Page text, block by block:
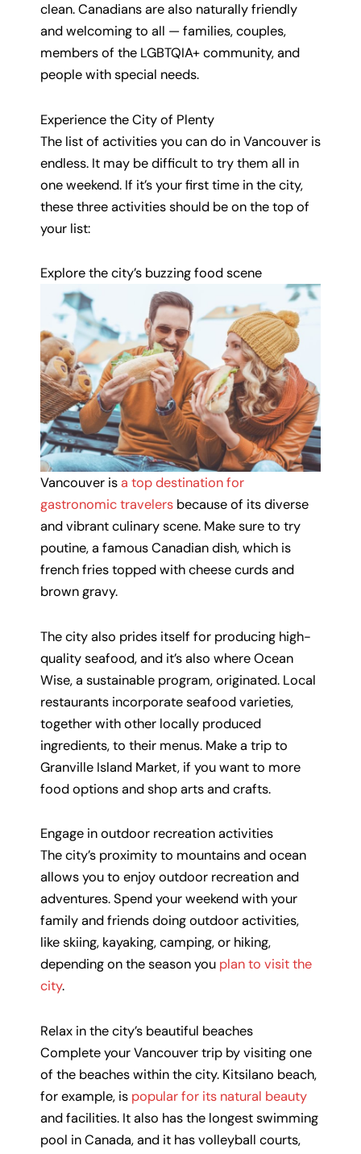
clean. Canadians are also naturally friendly
and welcoming to all — families, couples,
members of the LGBTQIA+ community, and
people with special needs.
Experience the City of Plenty
The list of activities you can do in Vancouver is
endless. It may be difficult to try them all in
one weekend. If it’s your first time in the city,
these three activities should be on the top of
your list:
Explore the city’s buzzing food scene
Vancouver isa top destination for
gastronomic travelers because of its diverse
and vibrant culinary scene. Make sure to try
poutine, a famous Canadian dish, which is
french fries topped with cheese curds and
brown gravy.
The city also prides itself for producing high-
quality seafood, and it’s also where Ocean
Wise, a sustainable program, originated. Local
restaurants incorporate seafood varieties,
together with other locally produced
ingredients, to their menus. Make a trip to
Granville Island Market, if you want to more
food options and shop arts and crafts.
Engage in outdoor recreation activities
The city’s proximity to mountains and ocean
allows you to enjoy outdoor recreation and
adventures. Spend your weekend with your
family and friends doing outdoor activities,
like skiing, kayaking, camping, or hiking,
depending on the season you plan to visit the
city.
Relax in the city’s beautiful beaches
Complete your Vancouver trip by visiting one
of the beaches within the city. Kitsilano beach,
for example, is popular for its natural beauty
and facilities. It also has the longest swimming
pool in Canada, and it has volleyball courts,